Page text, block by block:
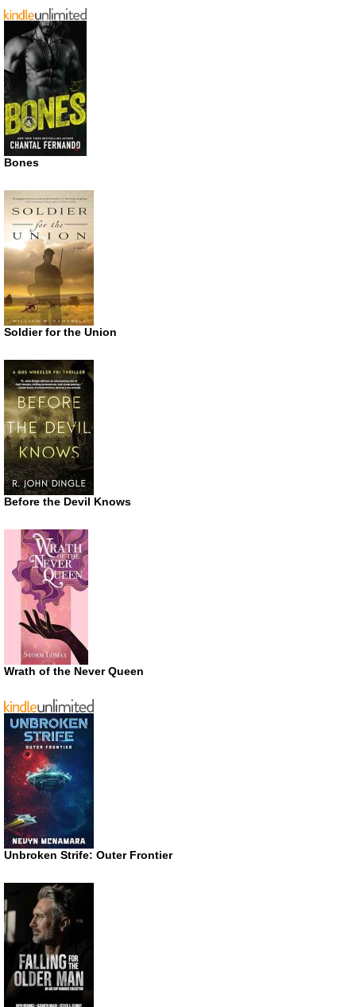
Bones
Soldier for the Union
Before the Devil Knows
Wrath of the Never Queen
Unbroken Strife: Outer Frontier